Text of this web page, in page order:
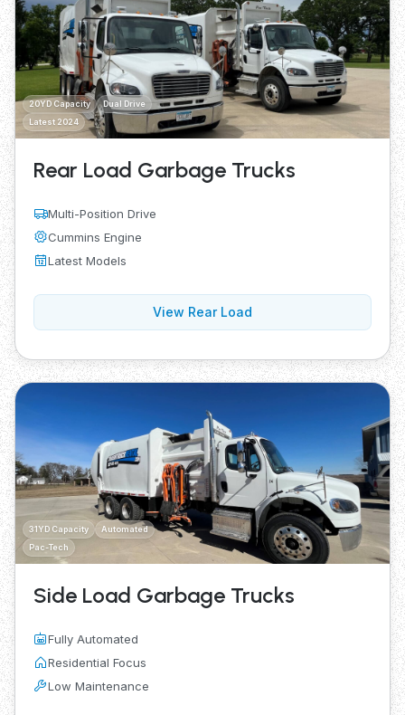
20YD Capacity
Dual Drive
Latest 2024
Rear Load Garbage Trucks
Multi-Position Drive
Cummins Engine
Latest Models
View Rear Load
31YD Capacity
Automated
Pac-Tech
Side Load Garbage Trucks
Fully Automated
Residential Focus
Low Maintenance